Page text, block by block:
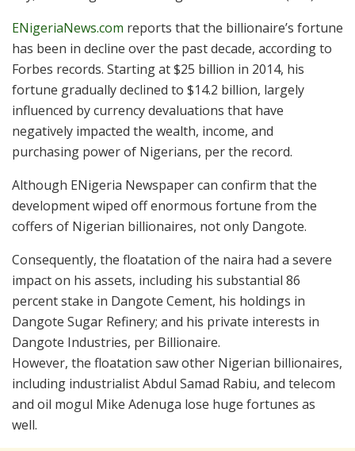
ENigeriaNews.com reports that the billionaire’s fortune
has been in decline over the past decade, according to
Forbes records. Starting at $25 billion in 2014, his
fortune gradually declined to $14.2 billion, largely
influenced by currency devaluations that have
negatively impacted the wealth, income, and
purchasing power of Nigerians, per the record.
Although ENigeria Newspaper can confirm that the
development wiped off enormous fortune from the
coffers of Nigerian billionaires, not only Dangote.
Consequently, the floatation of the naira had a severe
impact on his assets, including his substantial 86
percent stake in Dangote Cement, his holdings in
Dangote Sugar Refinery; and his private interests in
Dangote Industries, per Billionaire.
However, the floatation saw other Nigerian billionaires,
including industrialist Abdul Samad Rabiu, and telecom
and oil mogul Mike Adenuga lose huge fortunes as
well.